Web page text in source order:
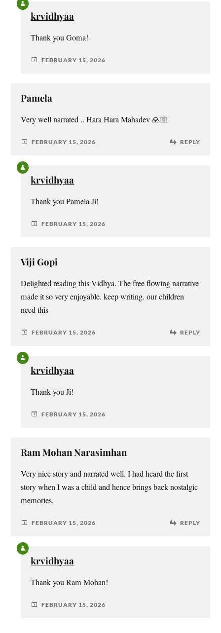
krvidhyaa
Thank you Goma!
FEBRUARY 15, 2026
Pamela
Very well narrated .. Hara Hara Mahadev 🙏🏼
FEBRUARY 15, 2026 REPLY
krvidhyaa
Thank you Pamela Ji!
FEBRUARY 15, 2026
Viji Gopi
Delighted reading this Vidhya. The free flowing narrative
made it so very enjoyable. keep writing. our children
need this
FEBRUARY 15, 2026 REPLY
krvidhyaa
Thank you Ji!
FEBRUARY 15, 2026
Ram Mohan Narasimhan
Very nice story and narrated well. I had heard the first
story when I was a child and hence brings back nostalgic
memories.
FEBRUARY 15, 2026 REPLY
krvidhyaa
Thank you Ram Mohan!
FEBRUARY 15, 2026